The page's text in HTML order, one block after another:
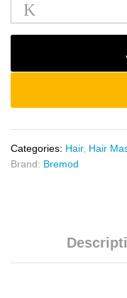
Sunlight
Nourishing
Hair
500ml
Categories: Hair, Hair
Brand: Bremod